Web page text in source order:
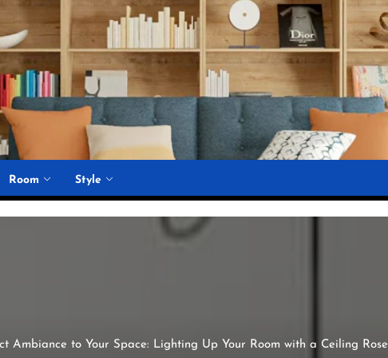
Room Style
Ambiance to Your Space: Lighting Up Your Room with a Ceiling Rose